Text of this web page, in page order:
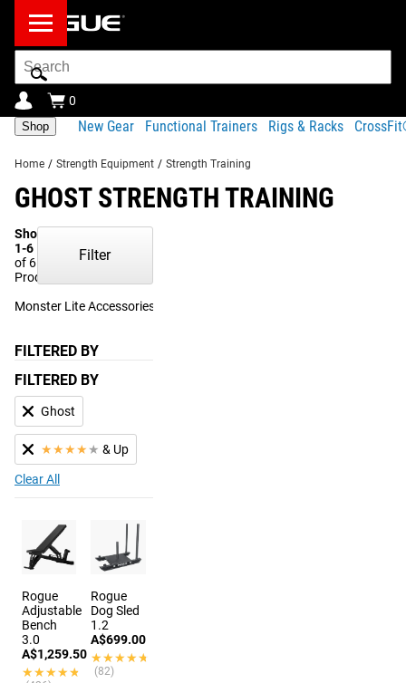
Search
Bar
0
Shop New Gear Functional Trainers Rigs & Racks
Home / Strength Equipment / Strength Training
GHOST STRENGTH TRAINING
Showing
1-6
of 6
Products
Filter
FILTERED BY
FILTERED BY
Ghost
★★★★ ★ & Up
Clear All
Monster Lite Accessories
Rogue
Adjustable
Bench
3.0
A$1,259.50
★★★★★
★★★★★
Rogue
Dog Sled
1.2
A$699.00
★★★★★
★★★★★
(82)